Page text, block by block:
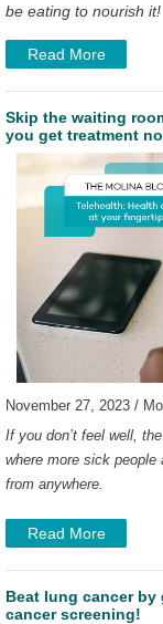
be eating to nourish it!
Read More
Skip the waiting
you get treatment
November 27, 2023 /
If you don’t feel well,
where more sick
from anywhere.
Read More
Beat lung cancer
cancer screening!